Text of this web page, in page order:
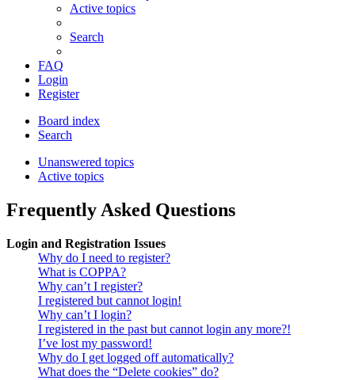
Active topics
Search
FAQ
Login
Register
Board index
Search
Unanswered topics
Active topics
Frequently Asked Questions
Login and Registration Issues
Why do I need to register?
What is COPPA?
Why can’t I register?
I registered but cannot login!
Why can’t I login?
I registered in the past but cannot login any more?!
I’ve lost my password!
Why do I get logged off automatically?
What does the “Delete cookies” do?